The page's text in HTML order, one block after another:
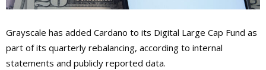
Grayscale has added Cardano to its Digital Large Cap Fund as
part of its quarterly rebalancing, according to internal
statements and publicly reported data.